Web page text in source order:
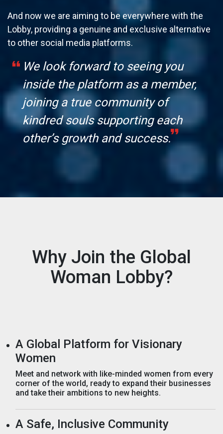
And now we are aiming to be everywhere with the
Lobby, providing a genuine and exclusive alternative
to other social media platforms.
We look forward to seeing you
inside the platform as a member,
joining a true community of
kindred souls supporting each
other’s growth and success.
Why Join the Global
Woman Lobby?
A Global Platform for Visionary
Women
Meet and network with like-minded women from every
corner of the world, ready to expand their businesses
and take their ambitions to new heights.
A Safe, Inclusive Community